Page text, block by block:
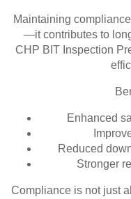
Maintaining
—it contributes to
CHP BIT Inspection
Enhanced
Reduced
Stronger
Compliance is not just